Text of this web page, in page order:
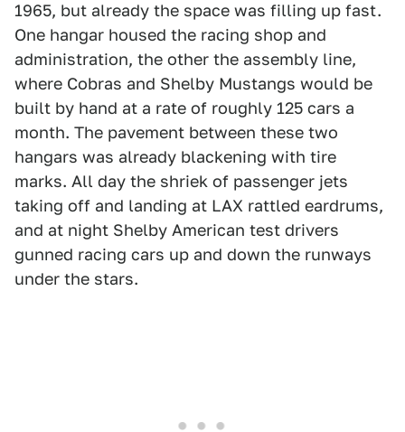
1965, but already the space was filling up fast.
One hangar housed the racing shop and
administration, the other the assembly line,
where Cobras and Shelby Mustangs would be
built by hand at a rate of roughly 125 cars a
month. The pavement between these two
hangars was already blackening with tire
marks. All day the shriek of passenger jets
taking off and landing at LAX rattled eardrums,
and at night Shelby American test drivers
gunned racing cars up and down the runways
under the stars.